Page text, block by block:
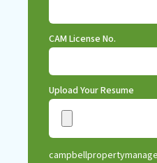
CAM License No.
Upload Your Resume